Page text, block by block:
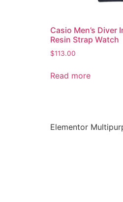
Casio Men’s Diver
Resin Strap Watch
$113.00
Read more
Elementor